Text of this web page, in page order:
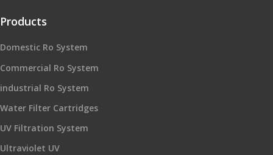
Products
Domestic Ro System
Commercial Ro System
industrial Ro System
Water Filter Cartridges
UV Filtration System
Ultraviolet UV